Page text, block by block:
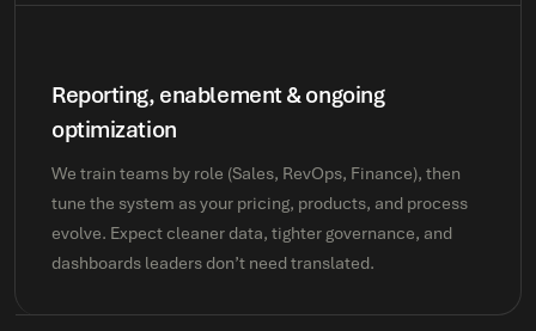
Reporting, enablement & ongoing
optimization
We train teams by role (Sales, RevOps, Finance), then
tune the system as your pricing, products, and process
evolve. Expect cleaner data, tighter governance, and
dashboards leaders don’t need translated.